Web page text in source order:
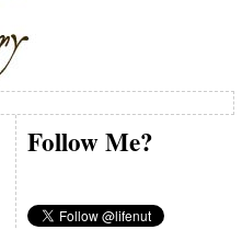
Follow Me?